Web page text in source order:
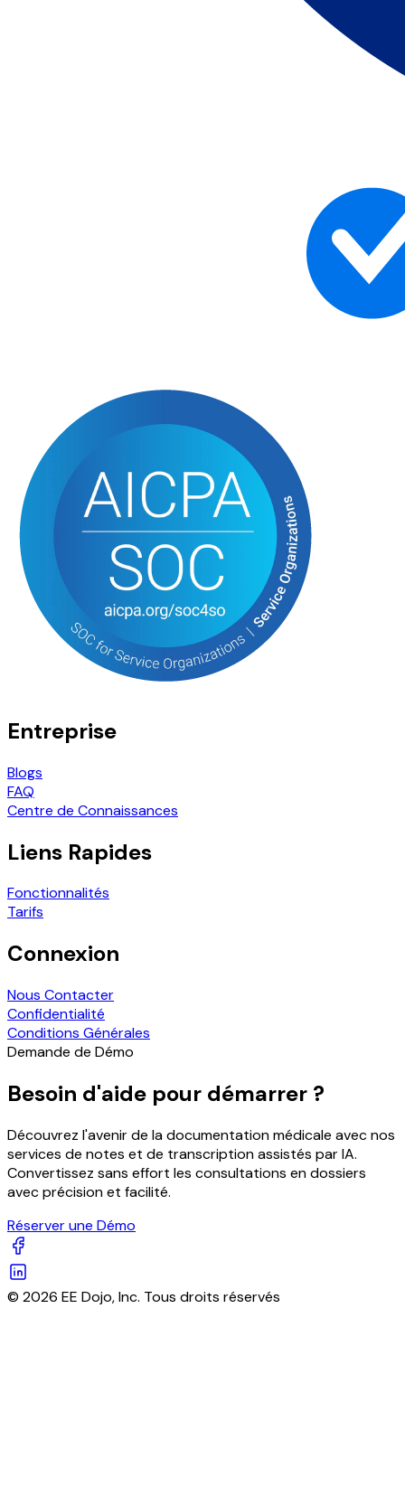
Entreprise
Blogs
FAQ
Centre de Connaissances
Liens Rapides
Fonctionnalités
Tarifs
Connexion
Nous Contacter
Confidentialité
Conditions Générales
Demande de Démo
Besoin d'aide pour démarrer ?
Découvrez l'avenir de la documentation médicale avec nos
services de notes et de transcription assistés par IA.
Convertissez sans effort les consultations en dossiers
avec précision et facilité.
Réserver une Démo
© 2026 EE Dojo, Inc. Tous droits réservés